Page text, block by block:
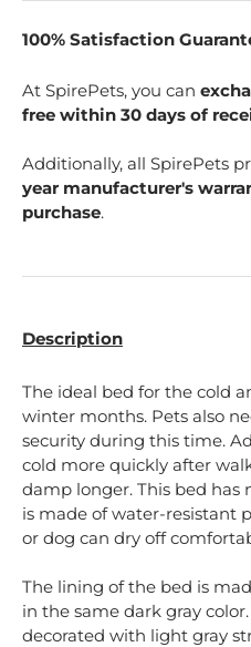
100% Satisfaction
At SpirePets, you can
free within 30 days of
Additionally, all SpirePets
year manufacturer's
purchase.
Description
The ideal bed for the cold
winter months. Pets also
security during this time.
cold more quickly after
damp longer. This bed
is made of water-resistant
or dog can dry off
The lining of the bed is
in the same dark gray
decorated with light gray